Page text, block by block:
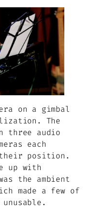
on a gimbal
The
three audio
each
their position.
up with
the ambient
made a few of